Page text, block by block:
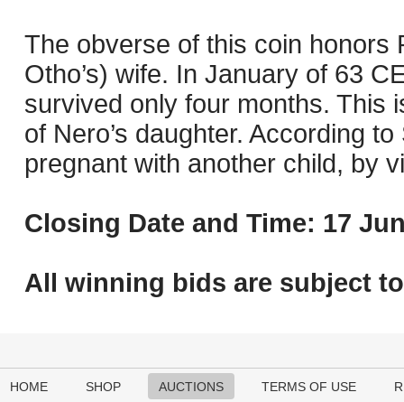
The obverse of this coin honors
Otho’s) wife. In January of 63
survived only four months. This
of Nero’s daughter. According
pregnant with another child, by
Closing Date and Time: 17
All winning bids are subject to
HOME SHOP AUCTIONS TERMS OF USE